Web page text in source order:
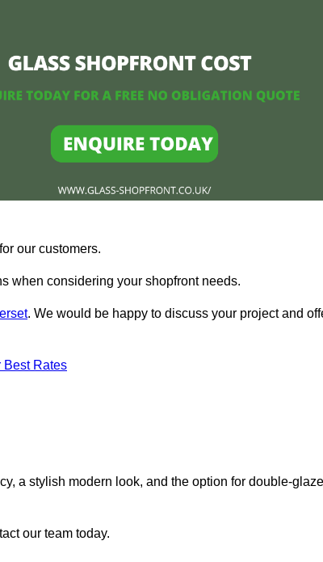
our customers.
when considering your shopfront needs.
. We would be happy to discuss your project and
Best Rates
a stylish modern look, and the option for double-
our team today.